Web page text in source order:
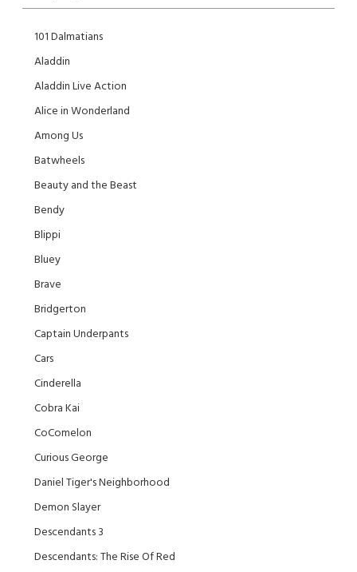
101 Dalmatians
Aladdin
Aladdin Live Action
Alice in Wonderland
Among Us
Batwheels
Beauty and the Beast
Bendy
Blippi
Bluey
Brave
Bridgerton
Captain Underpants
Cars
Cinderella
Cobra Kai
CoComelon
Curious George
Daniel Tiger's Neighborhood
Demon Slayer
Descendants 3
Descendants: The Rise Of Red